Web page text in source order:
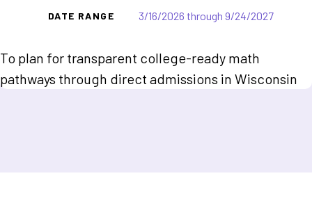
DATE RANGE 3/16/2026 through 9/24/2027
To plan for transparent college-ready math
pathways through direct admissions in Wisconsin